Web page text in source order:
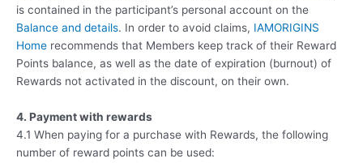
is contained in the participant’s personal account on the
Balance and details. In order to avoid claims, IAMORIGINS
Home recommends that Members keep track of their Reward
Points balance, as well as the date of expiration (burnout) of
Rewards not activated in the discount, on their own.
4. Payment with rewards
4.1 When paying for a purchase with Rewards, the following
number of reward points can be used: